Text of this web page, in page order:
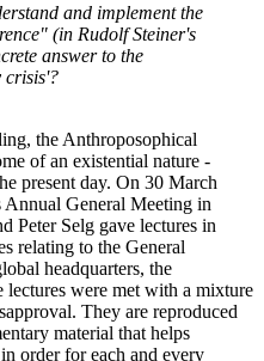
and implement the
(in Rudolf Steiner's
answer to the
crisis'?
the Anthroposophical
of an existential nature -
present day. On 30 March
Annual General Meeting in
Peter Selg gave lectures in
relating to the General
headquarters, the
lectures were met with a mixture
They are reproduced
material that helps
order for each and every